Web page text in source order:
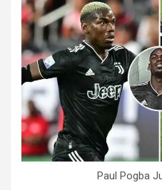
Paul Pogba